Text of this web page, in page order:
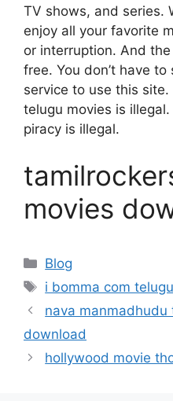
TV shows, and series.
enjoy all your favorite
or interruption. And
free. You don’t have
service to use this
telugu movies is illegal.
piracy is illegal.
movies
Categories
Blog
Tags
i bomma com
nava manmadhudu
download
hollywood movie